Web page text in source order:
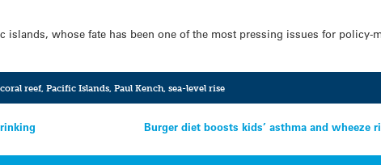
islands, whose fate has been one of the most pressing issues for policy-
coral reef, Pacific Islands, Paul Kench, sea-level rise
Burger diet boosts kids’ asthma and wheeze